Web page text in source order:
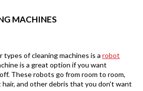
MACHINES
of cleaning machines is a robot
is a great option if you want
These robots go from room to room,
and other debris that you don't want